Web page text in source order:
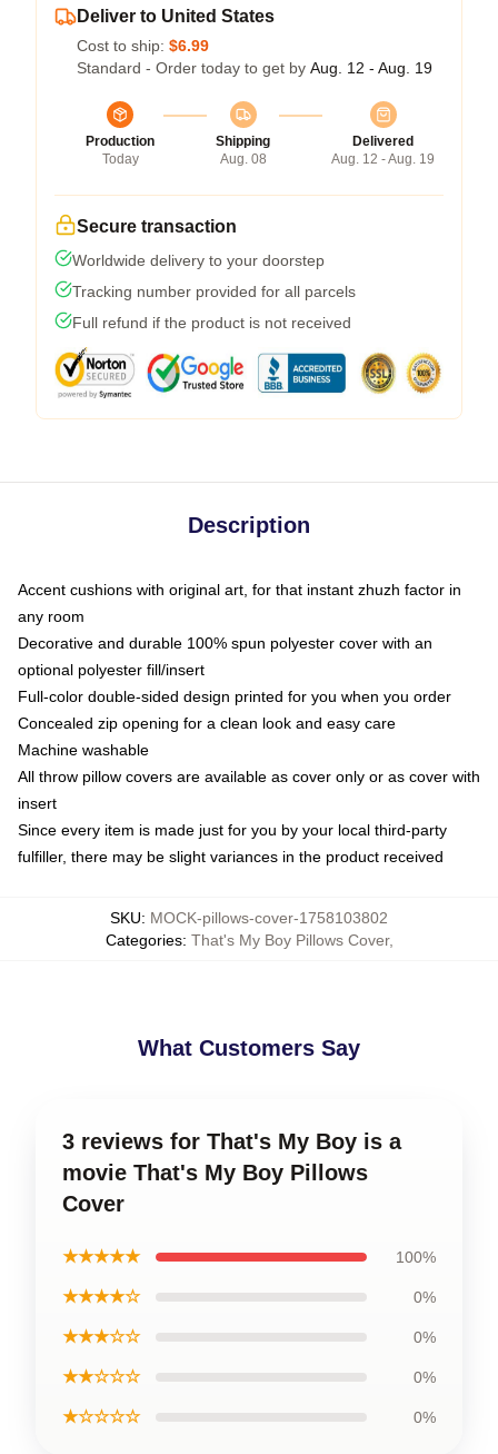
Deliver to United States
Cost to ship: $6.99
Standard - Order today to get by Aug. 12 - Aug. 19
Production
Today
Shipping
Aug. 08
Delivered
Aug. 12 - Aug. 19
Secure transaction
Worldwide delivery to your doorstep
Tracking number provided for all parcels
Full refund if the product is not received
Description
Accent cushions with original art, for that instant zhuzh factor in
any room
Decorative and durable 100% spun polyester cover with an
optional polyester fill/insert
Full-color double-sided design printed for you when you order
Concealed zip opening for a clean look and easy care
Machine washable
All throw pillow covers are available as cover only or as cover with
insert
Since every item is made just for you by your local third-party
fulfiller, there may be slight variances in the product received
SKU: MOCK-pillows-cover-1758103802
Categories: That's My Boy Pillows Cover,
What Customers Say
3 reviews for That's My Boy is a
movie That's My Boy Pillows
Cover
★★★★★ 100%
★★★★☆ 0%
★★★☆☆ 0%
★★☆☆☆ 0%
★☆☆☆☆ 0%